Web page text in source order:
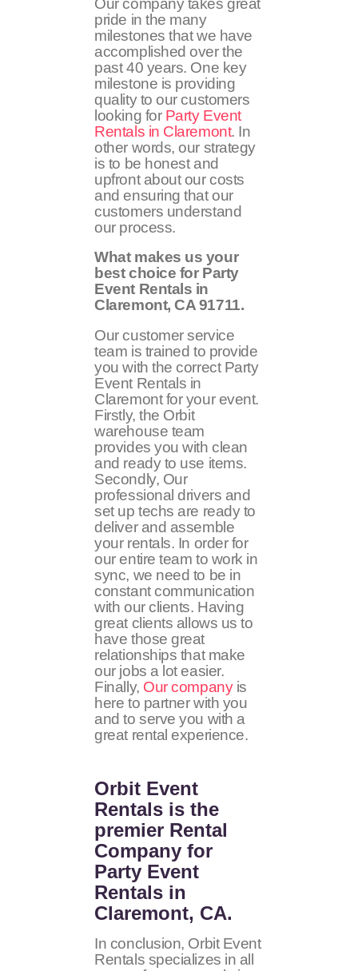
Our company takes great
pride in the many
milestones that we have
accomplished over the
past 40 years. One key
milestone is providing
quality to our customers
looking for Party Event
Rentals in Claremont. In
other words, our strategy
is to be honest and
upfront about our costs
and ensuring that our
customers understand
our process.
What makes us your
best choice for Party
Event Rentals in
Claremont, CA91711.
Our customer service
team is trained to provide
you with the correct Party
Event Rentals in
Claremont for your event.
Firstly, the Orbit
warehouse team
provides you with clean
and ready to use items.
Secondly, Our
professional drivers and
set up techs are ready to
deliver and assemble
your rentals. In order for
our entire team to work in
sync, we need to be in
constant communication
with our clients. Having
great clients allows us to
have those great
relationships that make
our jobs a lot easier.
Finally, Our companyis
here to partner with you
and to serve you with a
great rental experience.
Orbit Event
Rentals is the
premier Rental
Company for
Party Event
Rentals in
Claremont, CA.
In conclusion, Orbit Event
Rentals specializes in all